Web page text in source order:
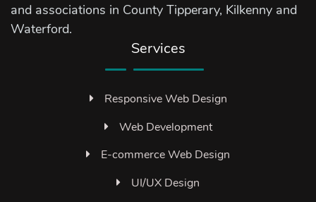
and associations in County Tipperary, Kilkenny and
Waterford.
Services
Responsive Web Design
Web Development
E-commerce Web Design
UI/UX Design